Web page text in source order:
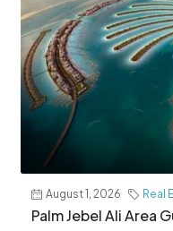
August 1, 2026 Real
Palm Jebel Ali Area